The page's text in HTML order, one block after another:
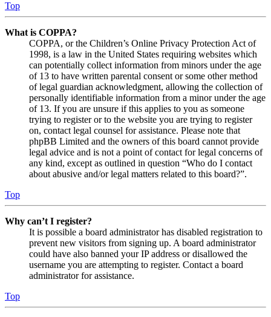
Top
What is COPPA?
COPPA, or the Children’s Online Privacy Protection Act of
1998, is a law in the United States requiring websites which
can potentially collect information from minors under the age
of 13 to have written parental consent or some other method
of legal guardian acknowledgment, allowing the collection of
personally identifiable information from a minor under the age
of 13. If you are unsure if this applies to you as someone
trying to register or to the website you are trying to register
on, contact legal counsel for assistance. Please note that
phpBB Limited and the owners of this board cannot provide
legal advice and is not a point of contact for legal concerns of
any kind, except as outlined in question “Who do I contact
about abusive and/or legal matters related to this board?”.
Top
Why can’t I register?
It is possible a board administrator has disabled registration to
prevent new visitors from signing up. A board administrator
could have also banned your IP address or disallowed the
username you are attempting to register. Contact a board
administrator for assistance.
Top